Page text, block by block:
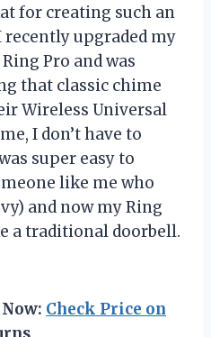
for creating such an
recently upgraded my
Pro and was
that classic chime
Wireless Universal
I don’t have to
super easy to
like me who
and now my Ring
a traditional doorbell.
Check Price on